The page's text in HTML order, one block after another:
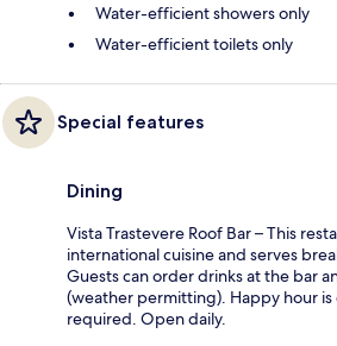
Water-efficient showers only
Water-efficient toilets only
Special features
Dining
Vista Trastevere Roof Bar – This
international cuisine and serves
Guests can order drinks at the bar
(weather permitting). Happy hour
required. Open daily.